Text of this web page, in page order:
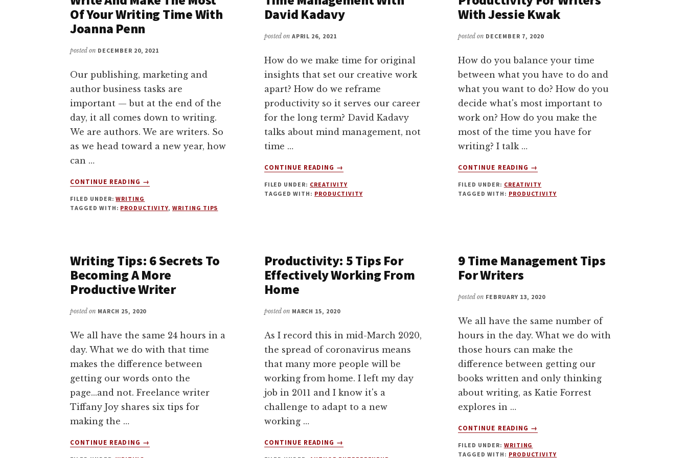
Of Your Writing Time With
Joanna Penn
posted on DECEMBER 20, 2021
Our publishing, marketing and
author business tasks are
important — but at the end of the
day, it all comes down to writing.
We are authors. We are writers. So
as we head toward a new year, how
can …
CONTINUE READING
ABOUT
TO
FIND
WRITE
MAKE
THE
OF
WRITING
TIME
JOANNA
PENN
→
FILED UNDER:WRITING
TAGGED WITH: PRODUCTIVITY, WRITING TIPS
David Kadavy
posted on APRIL 26, 2021
How do we make time for original
insights that set our creative work
apart? How do we reframe
productivity so it serves our career
for the long term? David Kadavy
talks about mind management, not
time …
CONTINUE READING
ABOUT
MANAGEMENT,
NOT
→
FILED UNDER: CREATIVITY
TAGGED WITH: PRODUCTIVITY
With Jessie Kwak
posted on DECEMBER 7, 2020
How do you balance your time
between what you have to do and
what you want to do? How do you
decide what's most important to
work on? How do you make the
most of the time you have for
writing? I talk …
CONTINUE READING
ABOUT
CHAOS
TO
JESSIE
→
FILED UNDER: CREATIVITY
TAGGED WITH: PRODUCTIVITY
Writing Tips: 6 Secrets To
Becoming A More
Productive Writer
posted on MARCH 25, 2020
We all have the same 24 hours in a
day. What we do with that time
makes the difference between
getting our words onto the
page...and not. Freelance writer
Tiffany Joy shares six tips for
making the …
CONTINUE READING
ABOUT
→
Productivity: 5 Tips For
Effectively Working From
Home
posted on MARCH 15, 2020
As I record this in mid-March 2020,
the spread of coronavirus means
that many more people will be
working from home. I left my day
job in 2011 and I know it's a
challenge to adapt to a new
working …
CONTINUE READING
ABOUT
→
9 Time Management Tips
For Writers
posted on FEBRUARY 13, 2020
We all have the same number of
hours in the day. What we do with
those hours can make the
difference between getting our
books written and only thinking
about writing, as Katie Forrest
explores in …
CONTINUE READING
ABOUT
TIME
→
FILED UNDER: WRITING
TAGGED WITH: PRODUCTIVITY